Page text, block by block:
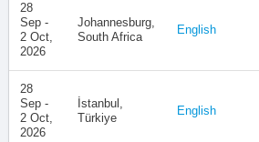
28
Sep -
2 Oct,
2026
Johannesburg,
South Africa
English
28
Sep -
2 Oct,
2026
İstanbul,
Türkiye
English